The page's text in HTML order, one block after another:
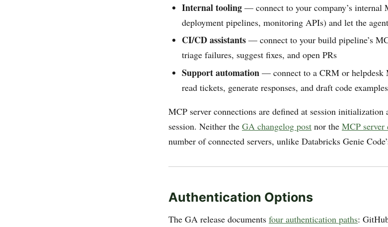
Internal tooling — connect to your company’s internal
deployment pipelines, monitoring APIs) and let the
CI/CD assistants — connect to your build pipeline’s
triage failures, suggest fixes, and open PRs
Support automation — connect to a CRM or helpdesk
read tickets, generate responses, and draft code examples
MCP server connections are defined at session initialization
session. Neither the GA changelog post nor the MCP server
number of connected servers, unlike Databricks Genie
Authentication Options
The GA release documents four authentication paths: